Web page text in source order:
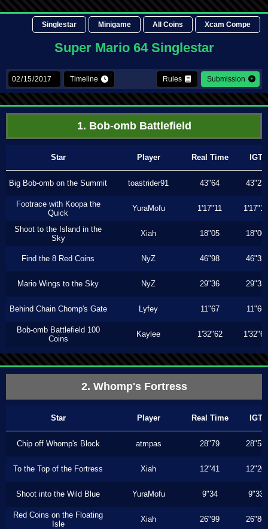
Singlestar Minigame All Coins Xcam Compe
Super Mario 64 Singlestar
Timeline Rules Submission
1. Bob-omb Battlefield
Star Player Real Time IGT
Big Bob-omb on the Summit toastrider91 43"64 43"23
Footrace with Koopa the
Quick
YuraMofu 1'17"11 1'17"11
Shoot to the Island in the
Sky
Xiah 18"05 18"00
Find the 8 Red Coins NyZ 46"98 46"33
Mario Wings to the Sky NyZ 29"36 29"33
Behind Chain Chomp's Gate Lyfey 11"67 11"66
Bob-omb Battlefield 100
Coins
Kaylee 1'32"62 1'32"62
2. Whomp's Fortress
Star Player Real Time IGT
Chip off Whomp's Block atmpas 28"79 28"53
To the Top of the Fortress Xiah 12"41 12"20
Shoot into the Wild Blue YuraMofu 9"34 9"33
Red Coins on the Floating
Isle
Xiah 26"99 26"86